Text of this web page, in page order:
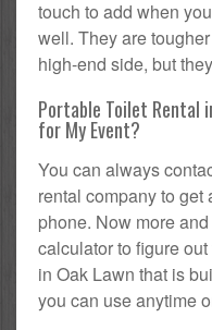
touch to add when
well. They are
high-end side, but
Portable Toilet Rental
for My Event?
You can always
rental company to get
phone. Now more
calculator to figure
in Oak Lawn that is
you can use anytime